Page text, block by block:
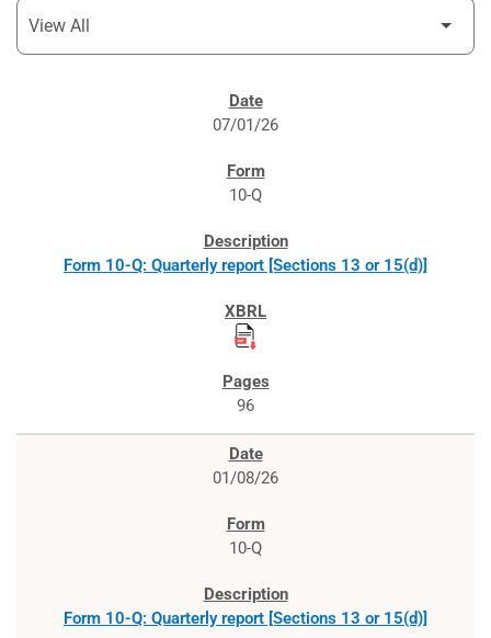
07/01/26
10-Q
Form 10-Q: Quarterly report [Sections 13 or 15(d)]
96
01/08/26
10-Q
Form 10-Q: Quarterly report [Sections 13 or 15(d)]